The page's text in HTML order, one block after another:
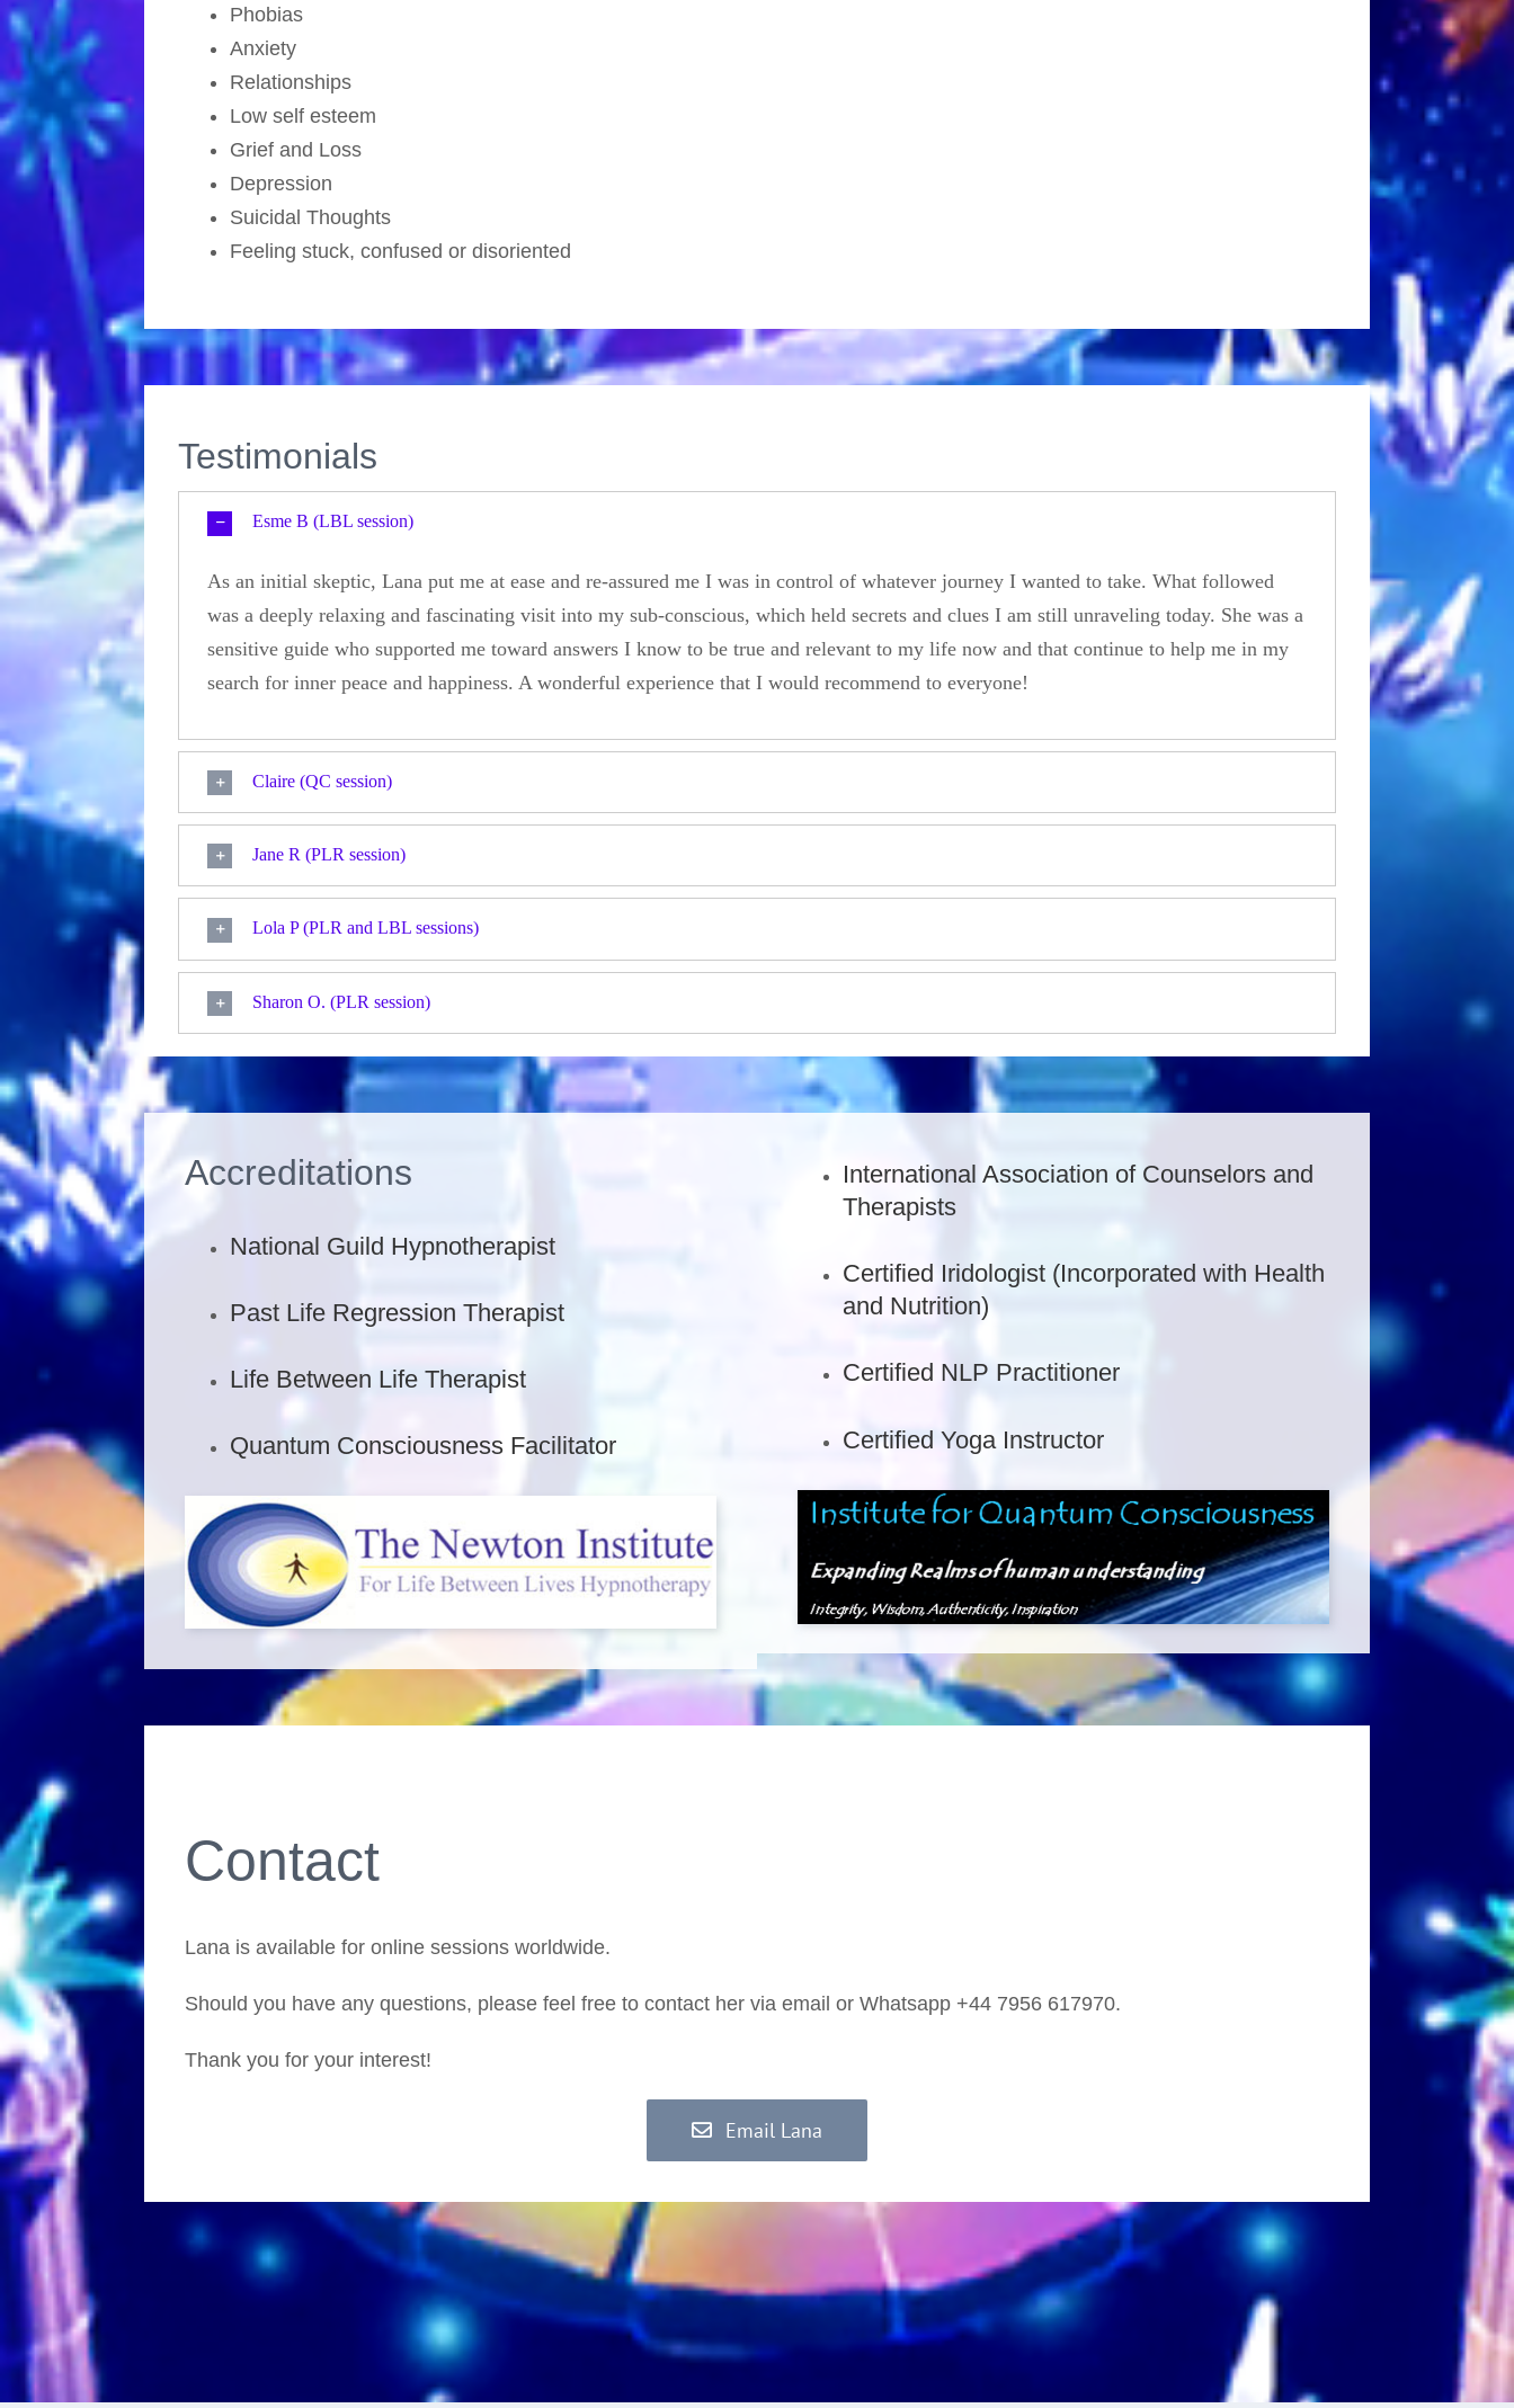
Phobias
Anxiety
Relationships
Low self esteem
Grief and Loss
Depression
Suicidal Thoughts
Feeling stuck, confused or disoriented
Testimonials
Esme B (LBL session)
As an initial skeptic, Lana put me at ease and re-assured me I was in control of whatever journey I wanted to take. What followed
was a deeply relaxing and fascinating visit into my sub-conscious, which held secrets and clues I am still unraveling today. She was a
sensitive guide who supported me toward answers I know to be true and relevant to my life now and that continue to help me in my
search for inner peace and happiness. A wonderful experience that I would recommend to everyone!
Claire (QC session)
Jane R (PLR session)
Lola P (PLR and LBL sessions)
Sharon O. (PLR session)
Accreditations
National Guild Hypnotherapist
Past Life Regression Therapist
Life Between Life Therapist
Quantum Consciousness Facilitator
International Association of Counselors and
Therapists
Certified Iridologist (Incorporated with Health
and Nutrition)
Certified NLP Practitioner
Certified Yoga Instructor
Contact
Lana is available for online sessions worldwide.
Should you have any questions, please feel free to contact her via email or Whatsapp +44 7956 617970.
Thank you for your interest!
Email Lana